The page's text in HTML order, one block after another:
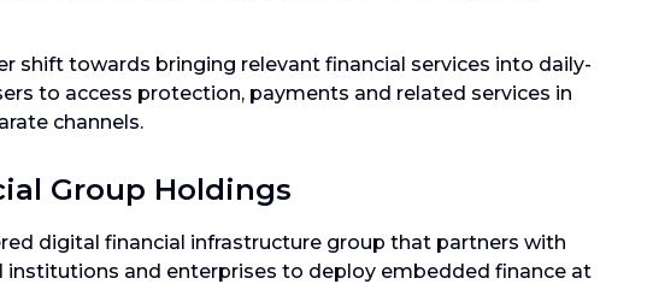
shift towards bringing relevant financial services into daily-
to access protection, payments and related services in
channels.
Group Holdings
digital financial infrastructure group that partners with
institutions and enterprises to deploy embedded finance at